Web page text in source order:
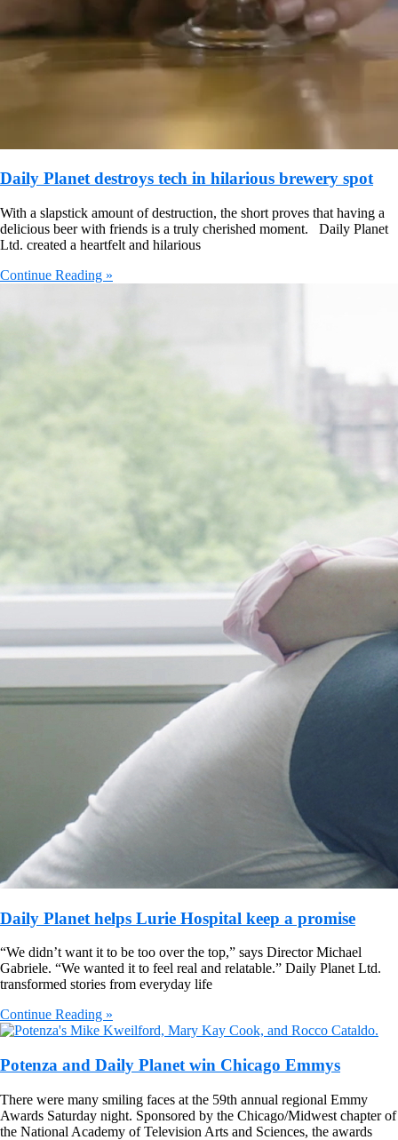
Daily Planet destroys tech in hilarious brewery spot
With a slapstick amount of destruction, the short proves that having a
delicious beer with friends is a truly cherished moment. Daily Planet
Ltd. created a heartfelt and hilarious
Continue Reading »
Daily Planet helps Lurie Hospital keep a promise
“We didn’t want it to be too over the top,” says Director Michael
Gabriele. “We wanted it to feel real and relatable.” Daily Planet Ltd.
transformed stories from everyday life
Continue Reading »
Potenza and Daily Planet win Chicago Emmys
There were many smiling faces at the 59th annual regional Emmy
Awards Saturday night. Sponsored by the Chicago/Midwest chapter of
the National Academy of Television Arts and Sciences, the awards